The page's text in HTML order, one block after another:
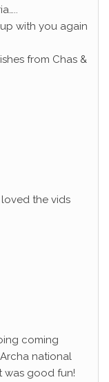
with you again
from Chas &
the vids
coming
national
was good fun!